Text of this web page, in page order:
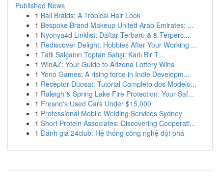
Published News
1 Bali Braids: A Tropical Hair Look
1 Bespoke Brand Makeup United Arab Emirates: ...
1 Nyonya4d Linklist: Daftar Terbaru & & Terperc...
1 Rediscover Delight: Hobbies After Your Working ...
1 Tatlı Salçanın Toptan Satışı: Karlı Bir T...
1 WinAZ: Your Guide to Arizona Lottery Wins
1 Yono Games: A rising force in Indie Developm...
1 Receptor Duosat: Tutorial Completo dos Modelo...
1 Raleigh & Spring Lake Fire Protection: Your Saf...
1 Fresno's Used Cars Under $15,000
1 Professional Mobile Welding Services Sydney
1 Short Protein Associates: Discovering Cooperati...
1 Đánh giá 24club: Hệ thống công nghệ đột phá